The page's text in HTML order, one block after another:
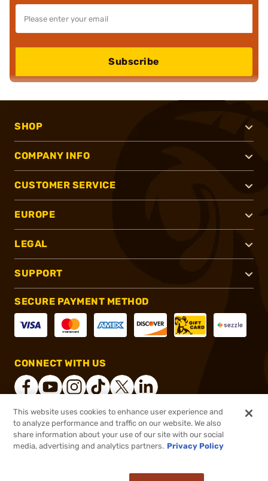
Subscribe
SHOP
COMPANY INFO
CUSTOMER SERVICE
EUROPE
LEGAL
SUPPORT
SECURE PAYMENT METHOD
CONNECT WITH US
2026, Brownells, Inc. All rights reserved.
This website uses cookies to enhance user experience and
to analyze performance and traffic on our website. We also
share information about your use of our site with our social
media, advertising and analytics partners. Privacy Policy